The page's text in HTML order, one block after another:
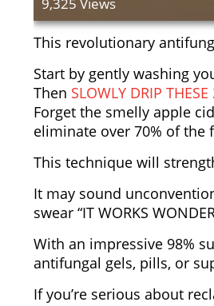
This revolutionary
Start by gently washing
Then SLOWLY DRIP
Forget the smelly apple
eliminate over 70% of the
This technique will
It may sound
swear “IT WORKS
With an impressive 98%
antifungal gels, pills, or
If you’re serious about